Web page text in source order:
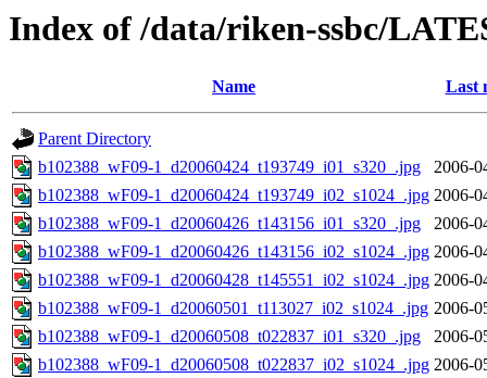
Index of /data/riken-ssbc/
Name Last
Parent Directory
b102388_wF09-1_d20060424_t193749_i01_s320_.jpg
2006-
b102388_wF09-1_d20060424_t193749_i02_s1024_.jpg 2006-
b102388_wF09-1_d20060426_t143156_i01_s320_.jpg
2006-
b102388_wF09-1_d20060426_t143156_i02_s1024_.jpg 2006-
b102388_wF09-1_d20060428_t145551_i02_s1024_.jpg 2006-
b102388_wF09-1_d20060501_t113027_i02_s1024_.jpg 2006-
b102388_wF09-1_d20060508_t022837_i01_s320_.jpg
2006-
b102388_wF09-1_d20060508_t022837_i02_s1024_.jpg 2006-